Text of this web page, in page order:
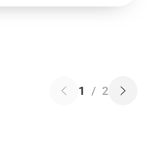
1 / 2